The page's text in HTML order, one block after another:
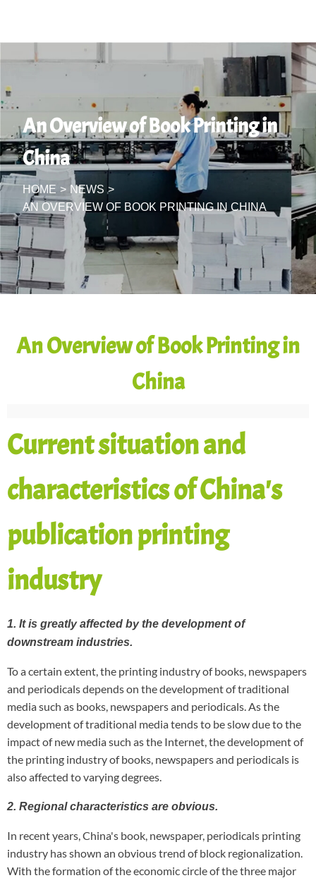
An Overview of Book Printing in
China
HOME > NEWS >
AN OVERVIEW OF BOOK PRINTING IN CHINA
An Overview of Book Printing in
China
Current situation and
characteristics of China's
publication printing
industry
1. It is greatly affected by the development of
downstream industries.
To a certain extent, the printing industry of books, newspapers
and periodicals depends on the development of traditional
media such as books, newspapers and periodicals. As the
development of traditional media tends to be slow due to the
impact of new media such as the Internet, the development of
the printing industry of books, newspapers and periodicals is
also affected to varying degrees.
2. Regional characteristics are obvious.
In recent years, China's book, newspaper, periodicals printing
industry has shown an obvious trend of block regionalization.
With the formation of the economic circle of the three major